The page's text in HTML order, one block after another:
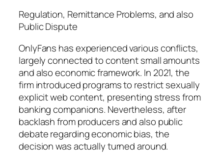
Regulation, Remittance Problems, and also
Public Dispute
OnlyFans has experienced various conflicts,
largely connected to content small amounts
and also economic framework. In 2021, the
firm introduced programs to restrict sexually
explicit web content, presenting stress from
banking companions. Nevertheless, after
backlash from producers and also public
debate regarding economic bias, the
decision was actually turned around.